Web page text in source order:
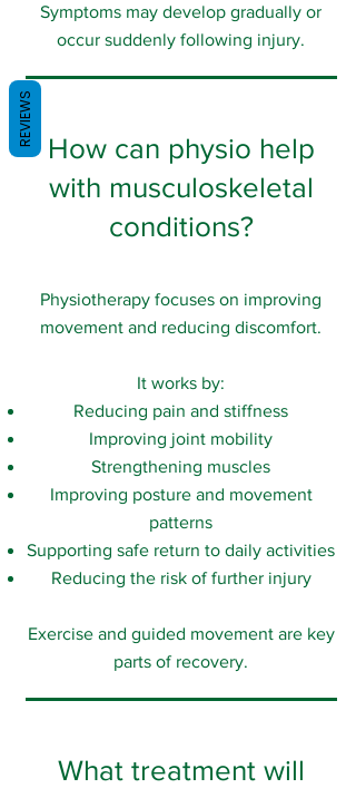
Symptoms may develop gradually or
occur suddenly following injury.
How can physio help
with musculoskeletal
conditions?
Physiotherapy focuses on improving
movement and reducing discomfort.
It works by:
Reducing pain and stiffness
Improving joint mobility
Strengthening muscles
Improving posture and movement
patterns
Supporting safe return to daily activities
Reducing the risk of further injury
Exercise and guided movement are key
parts of recovery.
What treatment will
REVIEWS